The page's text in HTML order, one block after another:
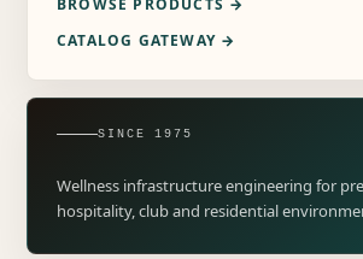
BROWSE PRODUCTS →
CATALOG GATEWAY →
SINCE 1975
Wellness infrastructure engineering for
hospitality, club and residential